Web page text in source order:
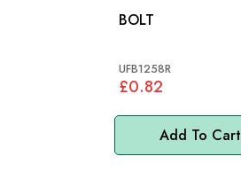
Add To Cart
BOLT
UFB1258R
£0.82